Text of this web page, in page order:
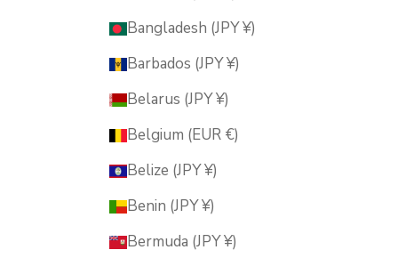
Bangladesh (JPY ¥)
Barbados (JPY ¥)
Belarus (JPY ¥)
Belgium (EUR €)
Belize (JPY ¥)
Benin (JPY ¥)
Bermuda (JPY ¥)